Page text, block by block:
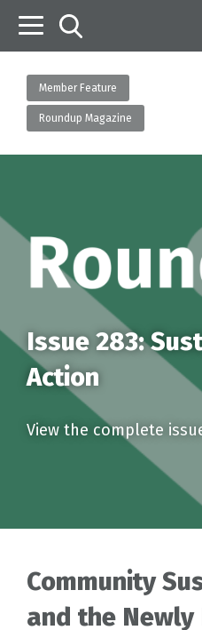
Member Feature
Roundup Magazine
Issue 283:
Action
View the complete
Community
and the Newly